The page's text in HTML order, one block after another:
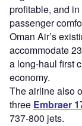
profitable, and
passenger
Oman Air’s
accommodate
a long-haul first
economy.
The airline also
three Embraer
737-800 jets.